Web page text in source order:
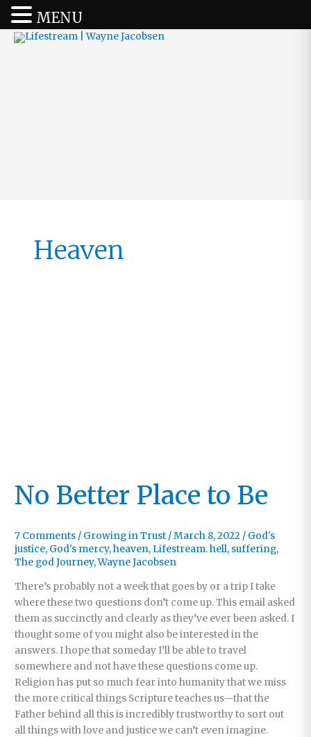
Heaven
No Better Place to Be
7 Comments / Growing in Trust /March 8, 2022 / God's
justice, God's mercy,heaven, Lifestream. hell, suffering,
The god Journey,Wayne Jacobsen
There’s probably not a week that goes by or a trip I take
where these two questions don’t come up. This email asked
them as succinctly and clearly as they’ve ever been asked. I
thought some of you might also be interested in the
answers. I hope that someday I’ll be able to travel
somewhere and not have these questions come up.
Religion has put so much fear into humanity that we miss
the more critical things Scripture teaches us—that the
Father behind all this is incredibly trustworthy to sort out
all things with love and justice we can’t even imagine.
MENU